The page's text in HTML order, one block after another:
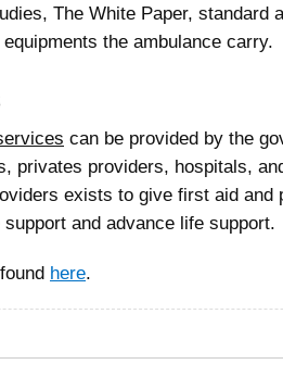
The White Paper, standard
the ambulance carry.
can be provided by the
privates providers, hospitals,
exists to give first aid and
and advance life support.
here.